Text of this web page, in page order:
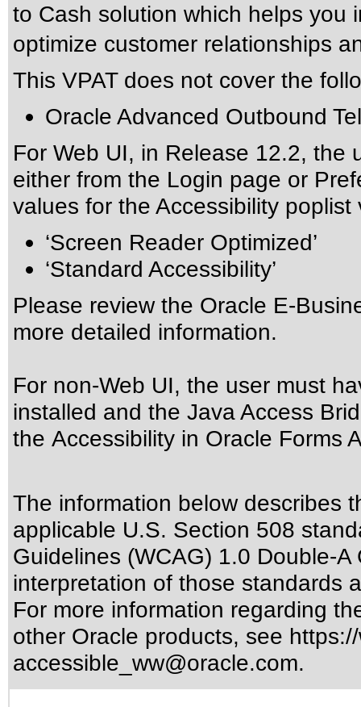
to Cash solution which helps you
optimize customer relationships
This VPAT does not cover the
Oracle Advanced Outbound
For Web UI, in Release 12.2, the
either from the Login page or
values for the Accessibility poplist
‘Screen Reader Optimized’
‘Standard Accessibility’
Please review the Oracle E-
more detailed information.
For non-Web UI, the user must
installed and the Java Access
the Accessibility in Oracle Forms
The information below describes
applicable U.S. Section 508
Guidelines (WCAG) 1.0 Double-A
interpretation of those standards
For more information regarding
other Oracle products, see
accessible_ww@oracle.com.